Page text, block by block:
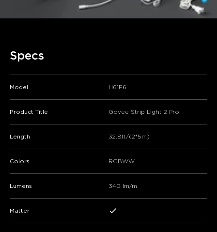
Specs
Model H61F6
Product Title Govee Strip Light 2 Pro
Length 32.8ft/(2*5m)
Colors RGBWW
Lumens 340 lm/m
Matter